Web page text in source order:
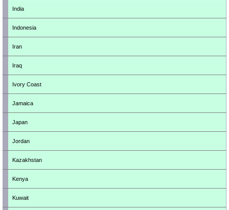
India
Indonesia
Iran
Iraq
Ivory Coast
Jamaica
Japan
Jordan
Kazakhstan
Kenya
Kuwait